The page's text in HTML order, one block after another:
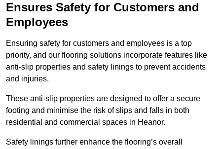
Ensures Safety for Customers and
Employees
Ensuring safety for customers and employees is a top
priority, and our flooring solutions incorporate features like
anti-slip properties and safety linings to prevent accidents
and injuries.
These anti-slip properties are designed to offer a secure
footing and minimise the risk of slips and falls in both
residential and commercial spaces in Heanor.
Safety linings further enhance the flooring’s overall